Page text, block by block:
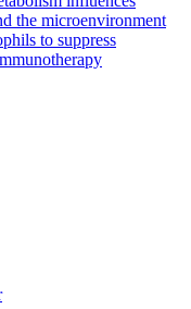
the microenvironment
to suppress